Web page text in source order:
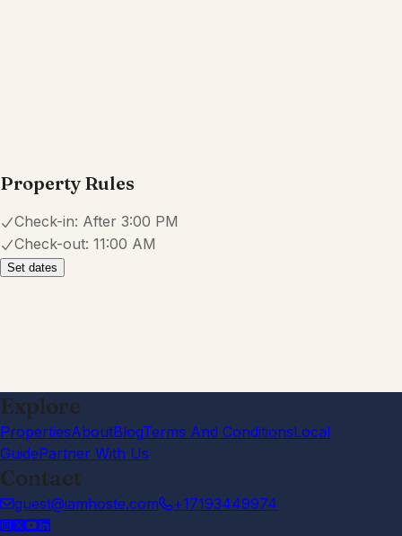
Property Rules
Check-in: After 3:00 PM
Check-out: 11:00 AM
Set dates
Explore
PropertiesAboutBlogTerms And ConditionsLocal
GuidePartner With Us
Contact
guest@iamhoste.com +17193449974